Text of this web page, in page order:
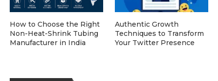
How to Choose the Right
Non-Heat-Shrink Tubing
Manufacturer in India
Authentic Growth
Techniques to Transform
Your Twitter Presence